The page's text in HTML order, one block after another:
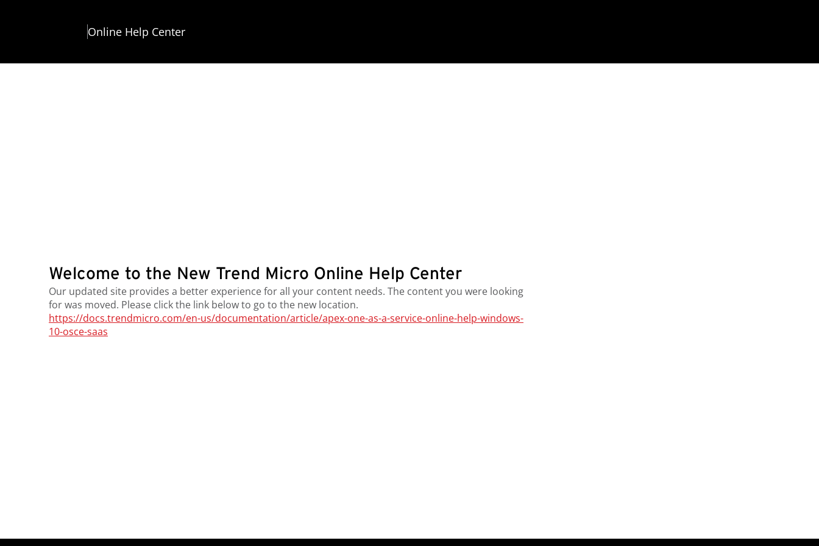
Online Help Center
Welcome to the New Trend Micro Online Help Center
Our updated site provides a better experience for all your content needs. The content you were looking
for was moved. Please click the link below to go to the new location.
https://docs.trendmicro.com/en-us/documentation/article/apex-one-as-a-service-online-help-windows-
10-osce-saas